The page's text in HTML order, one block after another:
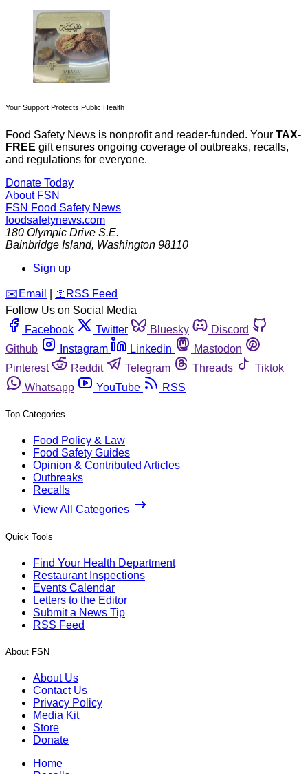
Your Support Protects Public Health
Food Safety News is nonprofit and reader-funded. Your TAX-
FREE gift ensures ongoing coverage of outbreaks, recalls,
and regulations for everyone.
Donate Today
About FSN
FSN Food Safety News
foodsafetynews.com
180 Olympic Drive S.E.
Bainbridge Island, Washington 98110
Sign up
️✉️ Email 🛜 RSS Feed
Follow Us on Social Media
Facebook
Twitter Bluesky
Discord
Github
Instagram Linkedin
Mastodon
Pinterest
Reddit Telegram Threads
Tiktok
Whatsapp
YouTube RSS
Top Categories
Food Policy & Law
Food Safety Guides
Opinion & Contributed Articles
Outbreaks
Recalls
View All Categories
Quick Tools
Find Your Health Department
Restaurant Inspections
Events Calendar
Letters to the Editor
Submit a News Tip
RSS Feed
About FSN
About Us
Contact Us
Privacy Policy
Media Kit
Store
Donate
Home